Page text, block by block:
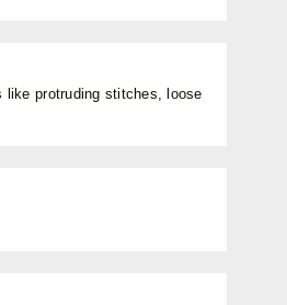
like protruding stitches, loose